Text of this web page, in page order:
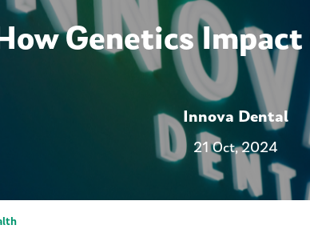
Genetics
Innova Dental
21 Oct, 2024